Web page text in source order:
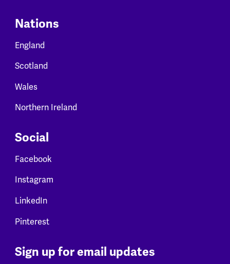
Nations
England
Scotland
Wales
Northern Ireland
Social
Facebook
Instagram
LinkedIn
Pinterest
Sign up for email updates